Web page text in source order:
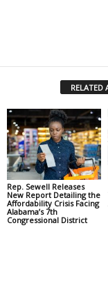
RELATED
Rep. Sewell Releases
New Report Detailing the
Affordability Crisis Facing
Alabama’s 7th
Congressional District